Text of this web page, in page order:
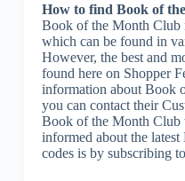
How to find Book of
Book of the Month Club
which can be found in
However, the best and
found here on Shopper
information about Book
you can contact their
Book of the Month Club
informed about the
codes is by subscribing